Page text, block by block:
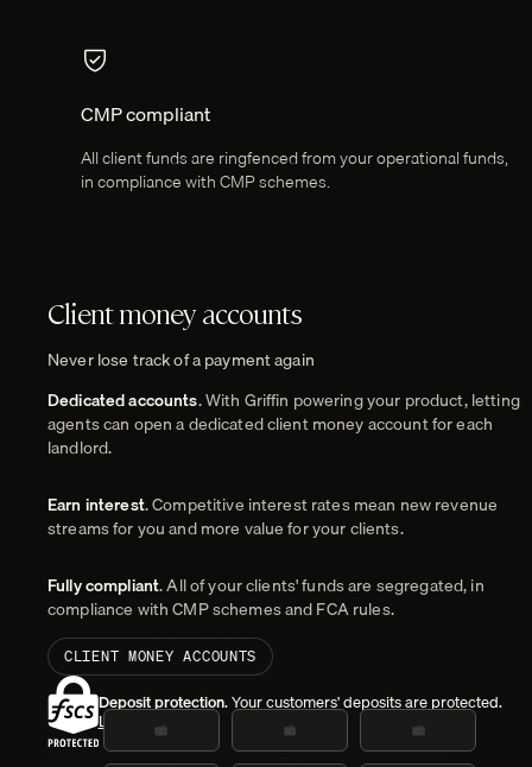
CMP compliant
All client funds are ringfenced from your operational funds,
in compliance with CMP schemes.
Client money accounts
Never lose track of a payment again
Dedicated accounts. With Griffin powering your product, letting
agents can open a dedicated client money account for each
landlord.
Earn interest. Competitive interest rates mean new revenue
streams for you and more value for your clients.
Fully compliant. All of your clients' funds are segregated, in
compliance with CMP schemes and FCA rules.
CLIENT MONEY ACCOUNTS
Deposit protection. Your customers' deposits are protected.
Learn more